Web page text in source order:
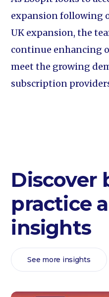
expansion following
UK expansion, the
continue enhancing
meet the growing
subscription
Discover
practice
insights
See more insights